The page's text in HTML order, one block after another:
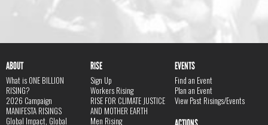
ABOUT
What is ONE BILLION
RISING?
2026 Campaign
MANIFESTA RISINGS
Global Impact, Global
RISE
Sign Up
Workers Rising
RISE FOR CLIMATE JUSTICE
AND MOTHER EARTH
Men Rising
EVENTS
Find an Event
Plan an Event
View Past Risings/Events